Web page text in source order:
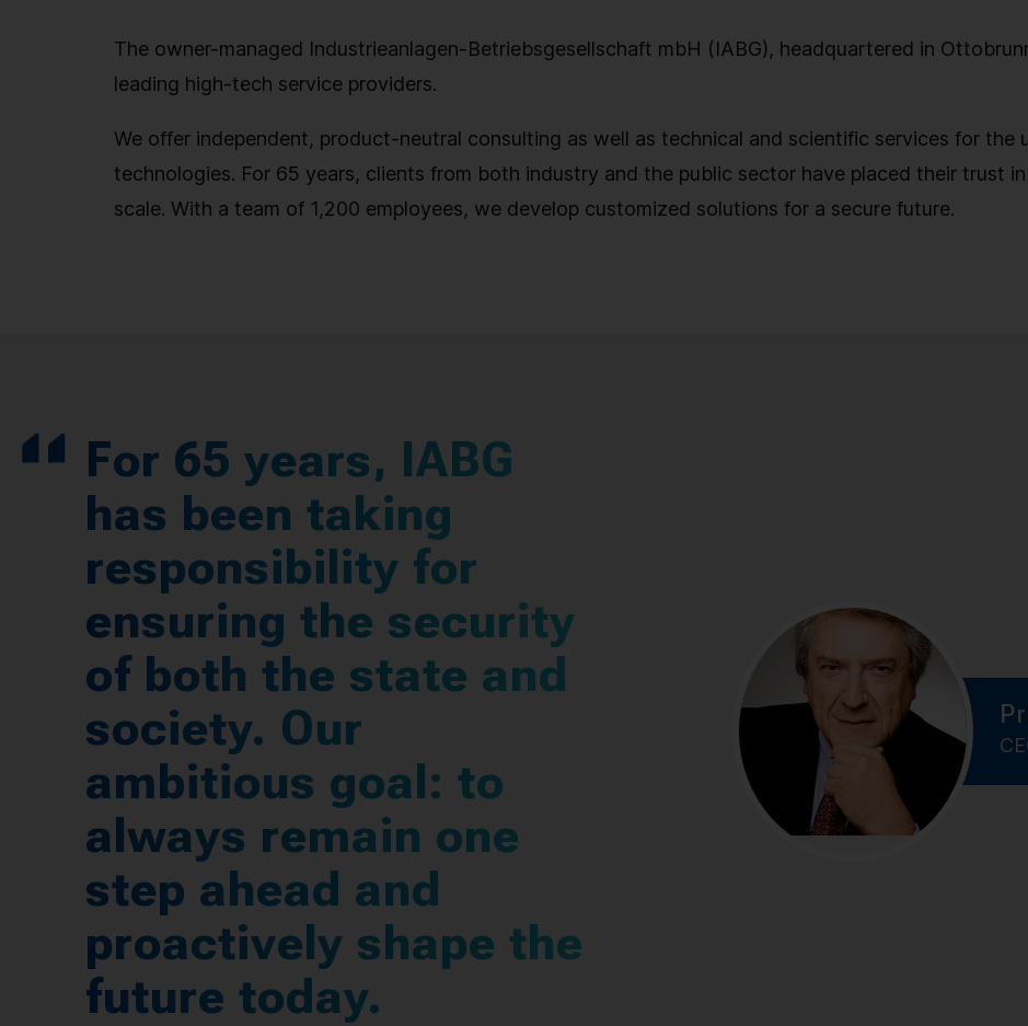
The owner-managed Industrieanlagen-Betriebsgesellschaft mbH (IABG), headquartered in
leading high-tech service providers.
We offer independent, product-neutral consulting as well as technical and scientific services for the
technologies. For 65 years, clients from both industry and the public sector have placed their trust
scale. With a team of 1,200 employees, we develop customized solutions for a secure future.
For 65 years, IABG
has been taking
responsibility for
ensuring the security
of both the state and
society. Our
ambitious goal: to
always remain one
step ahead and
proactively shape the
future today.